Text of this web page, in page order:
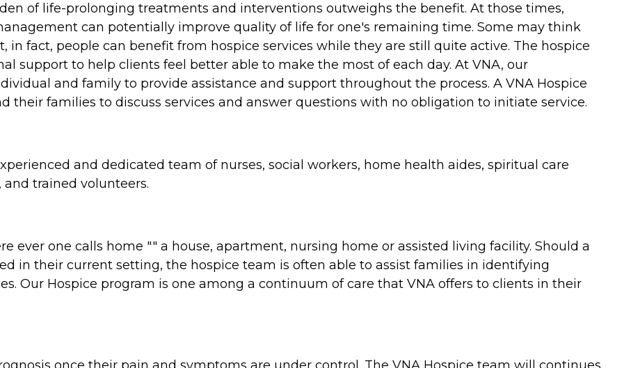
of life-prolonging treatments and interventions outweighs the benefit. At those times,
can potentially improve quality of life for one's remaining time. Some may think
in fact, people can benefit from hospice services while they are still quite active. The hospice
support to help clients feel better able to make the most of each day. At VNA, our
and family to provide assistance and support throughout the process. A VNA Hospice
their families to discuss services and answer questions with no obligation to initiate service.
and dedicated team of nurses, social workers, home health aides, spiritual care
trained volunteers.
ever one calls home "" a house, apartment, nursing home or assisted living facility. Should a
in their current setting, the hospice team is often able to assist families in identifying
Our Hospice program is one among a continuum of care that VNA offers to clients in their